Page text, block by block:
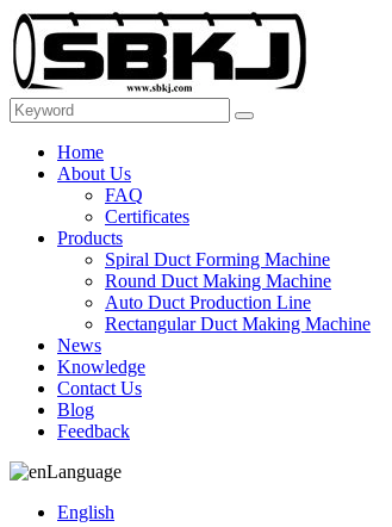
Home
About Us
FAQ
Certificates
Products
Spiral Duct Forming Machine
Round Duct Making Machine
Auto Duct Production Line
Rectangular Duct Making Machine
News
Knowledge
Contact Us
Blog
Feedback
Language
English